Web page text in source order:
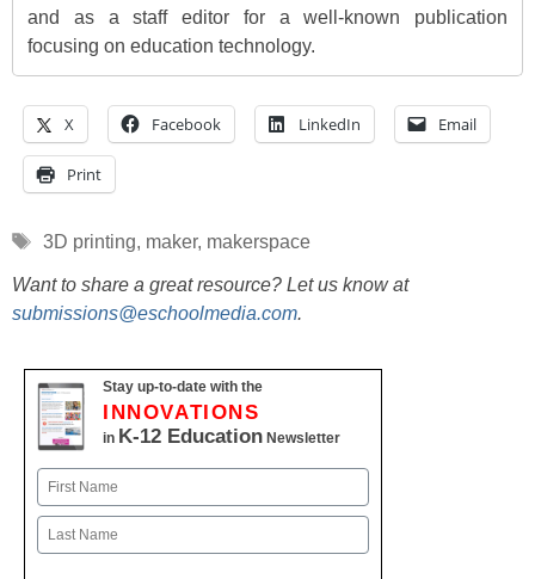
and as a staff editor for a well-known publication
focusing on education technology.
X Facebook LinkedIn Email
Print
Tags
3D printing, maker, makerspace
Want to share a great resource? Let us know at
submissions@eschoolmedia.com.
Stay up-to-date with the
INNOVATIONS
in K-12 Education Newsletter
Name
First